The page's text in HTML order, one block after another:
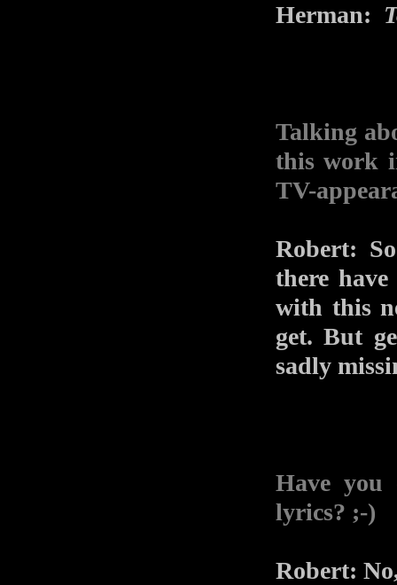
Herman:
Talking
this work
TV-
Robert:
there
with this
get. But
sadly
Have you
lyrics? ;-)
Robert: